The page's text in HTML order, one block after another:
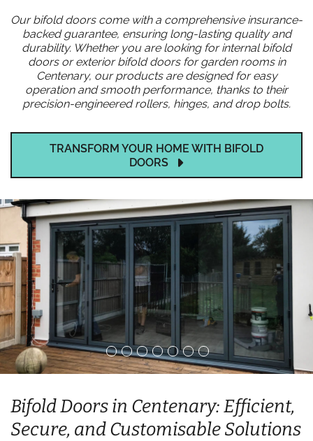
Our bifold doors come with a comprehensive insurance-
backed guarantee, ensuring long-lasting quality and
durability. Whether you are looking for internal bifold
doors or exterior bifold doors for garden rooms in
Centenary, our products are designed for easy
operation and smooth performance, thanks to their
precision-engineered rollers, hinges, and drop bolts.
TRANSFORM YOUR HOME WITH BIFOLD
DOORS
Bifold Doors in Centenary: Efficient,
Secure, and Customisable Solutions